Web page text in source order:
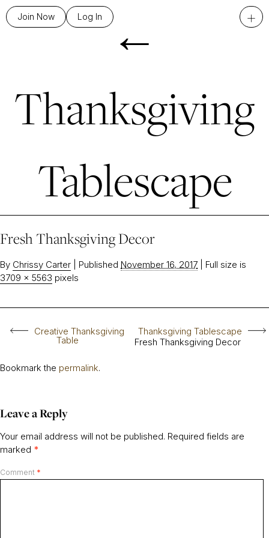
Join Now Log In +
←
Thanksgiving
Tablescape
Fresh Thanksgiving Decor
By Chrissy Carter Published November 16, 2017
Full size is
3709 × 5563 pixels
Creative Thanksgiving
Table
Thanksgiving Tablescape
Fresh Thanksgiving Decor
Bookmark the permalink.
Leave a Reply
Your email address will not be published. Required fields are
marked *
Comment *